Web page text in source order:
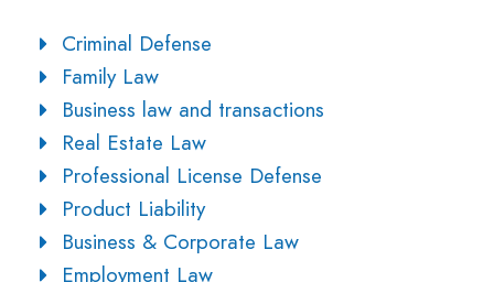
Criminal Defense
Family Law
Business law and transactions
Real Estate Law
Professional License Defense
Product Liability
Business & Corporate Law
Employment Law